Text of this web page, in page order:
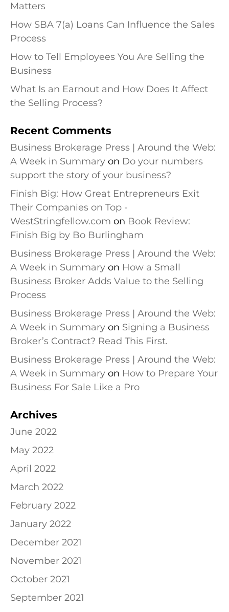
Matters
How SBA 7(a) Loans Can Influence the Sales
Process
How to Tell Employees You Are Selling the
Business
What Is an Earnout and How Does It Affect
the Selling Process?
Recent Comments
Business Brokerage Press | Around the Web:
A Week in Summary on Do your numbers
support the story of your business?
Finish Big: How Great Entrepreneurs Exit
Their Companies on Top -
WestStringfellow.com on Book Review:
Finish Big by Bo Burlingham
Business Brokerage Press | Around the Web:
A Week in Summary on How a Small
Business Broker Adds Value to the Selling
Process
Business Brokerage Press | Around the Web:
A Week in Summary on Signing a Business
Broker’s Contract? Read This First.
Business Brokerage Press | Around the Web:
A Week in Summary on How to Prepare Your
Business For Sale Like a Pro
Archives
June 2022
May 2022
April 2022
March 2022
February 2022
January 2022
December 2021
November 2021
October 2021
September 2021